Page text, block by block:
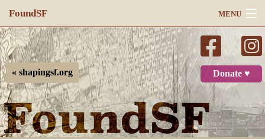
FoundSF MENU
Navigation
Search
Log in
Donate ♥
« shapingsf.org